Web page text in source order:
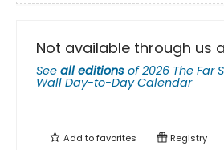
Not available through us
See all editions of2026 The Far
Wall Day-to-Day Calendar
Add tofavorites Registry